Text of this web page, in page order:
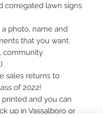
corregated lawn signs
a photo, name and
that you want.
community
sales returns to
of 2022!
and you can
up in Vassalboro or